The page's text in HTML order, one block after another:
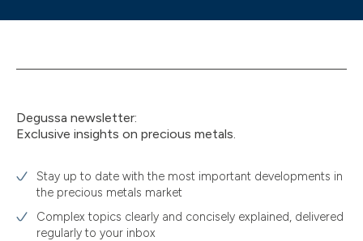
Degussa newsletter:
Exclusive insights on precious metals.
Stay up to date with the most important developments in
the precious metals market
Complex topics clearly and concisely explained, delivered
regularly to your inbox